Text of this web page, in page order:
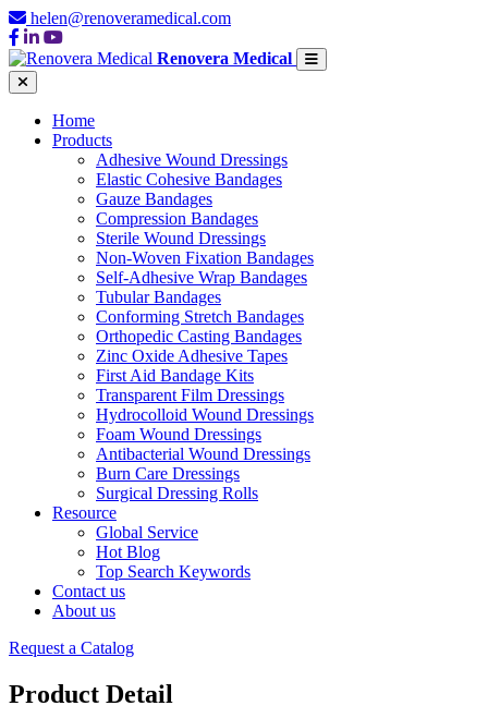
helen@renoveramedical.com
Renovera Medical
Home
Products
Adhesive Wound Dressings
Elastic Cohesive Bandages
Gauze Bandages
Compression Bandages
Sterile Wound Dressings
Non-Woven Fixation Bandages
Self-Adhesive Wrap Bandages
Tubular Bandages
Conforming Stretch Bandages
Orthopedic Casting Bandages
Zinc Oxide Adhesive Tapes
First Aid Bandage Kits
Transparent Film Dressings
Hydrocolloid Wound Dressings
Foam Wound Dressings
Antibacterial Wound Dressings
Burn Care Dressings
Surgical Dressing Rolls
Resource
Global Service
Hot Blog
Top Search Keywords
Contact us
About us
Request a Catalog
Product Detail